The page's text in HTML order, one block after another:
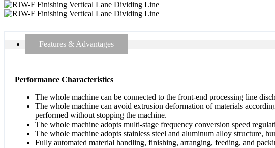
Features & Advantages
Performance Characteristics
The whole machine can be connected to the front-end processing line
The whole machine can avoid extrusion deformation of materials
performed without stopping the machine.
The whole machine adopts multi-stage frequency conversion speed
The whole machine adopts stainless steel and aluminum alloy structure,
Fully automated material handling, finishing, arranging, feeding, and